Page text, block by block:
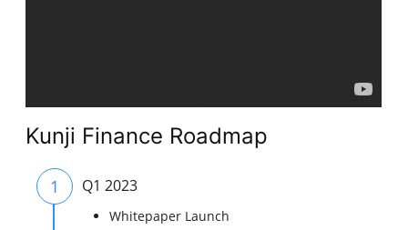
Kunji Finance Roadmap
1 Q1 2023
Whitepaper Launch